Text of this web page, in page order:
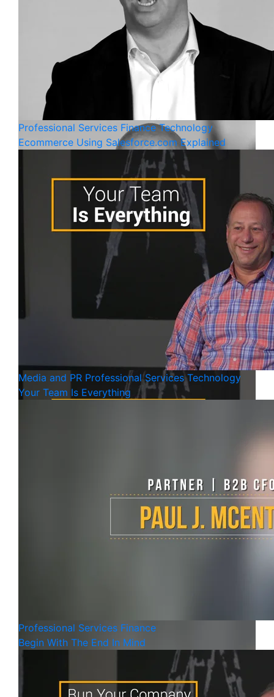
Professional Services Finance Technology
Ecommerce Using Salesforce.com Explained
Media and PR Professional Services Technology
Your Team Is Everything
Professional Services Finance
Begin With The End In Mind